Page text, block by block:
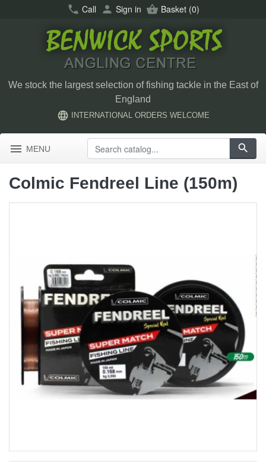
call Call person Sign in shopping_basket Basket(0)
We stock the largest selection of fishing tackle in the East of
England
language INTERNATIONAL ORDERS WELCOME
menu MENU search
Colmic Fendreel Line (150m)